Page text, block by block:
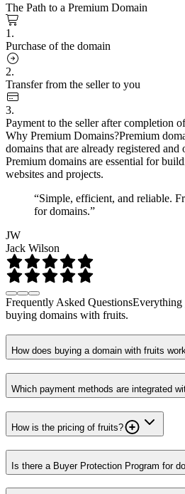
The Path to a Premium Domain
1.
Purchase of the domain
2.
Transfer from the seller to you
3.
Payment to the seller after completion
Why Premium Domains?Premium
domains that are already registered
Premium domains are essential for
websites and projects.
“Simple, efficient, and reliable.
for domains.”
JW
Jack Wilson
Frequently Asked QuestionsEverything
buying domains with fruits.
How does buying a domain with fruits
Which payment methods are integrated
How is the pricing of fruits?
Is there a Buyer Protection Program for